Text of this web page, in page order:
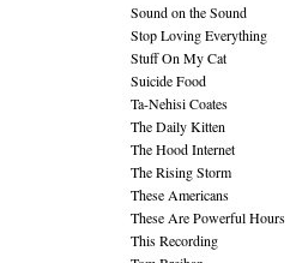
Sound on the Sound
Stop Loving Everything
Stuff On My Cat
Suicide Food
Ta-Nehisi Coates
The Daily Kitten
The Hood Internet
The Rising Storm
These Americans
These Are Powerful Hours
This Recording